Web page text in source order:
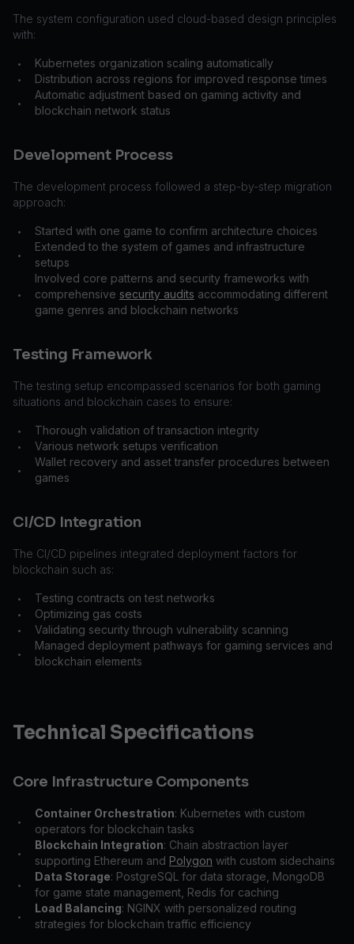
The system configuration used cloud-based design principles
with:
• Kubernetes organization scaling automatically
• Distribution across regions for improved response times
•
Automatic adjustment based on gaming activity and
blockchain network status
Development Process
The development process followed a step-by-step migration
approach:
• Started with one game to confirm architecture choices
•
Extended to the system of games and infrastructure
setups
•
Involved core patterns and security frameworks with
comprehensive security audits accommodating different
game genres and blockchain networks
Testing Framework
The testing setup encompassed scenarios for both gaming
situations and blockchain cases to ensure:
• Thorough validation of transaction integrity
• Various network setups verification
•
Wallet recovery and asset transfer procedures between
games
CI/CD Integration
The CI/CD pipelines integrated deployment factors for
blockchain such as:
• Testing contracts on test networks
• Optimizing gas costs
• Validating security through vulnerability scanning
•
Managed deployment pathways for gaming services and
blockchain elements
Technical Specifications
Core Infrastructure Components
•
Container Orchestration: Kubernetes with custom
operators for blockchain tasks
•
Blockchain Integration: Chain abstraction layer
supporting Ethereum and Polygon with custom sidechains
•
Data Storage: PostgreSQL for data storage, MongoDB
for game state management, Redis for caching
•
Load Balancing: NGINX with personalized routing
strategies for blockchain traffic efficiency